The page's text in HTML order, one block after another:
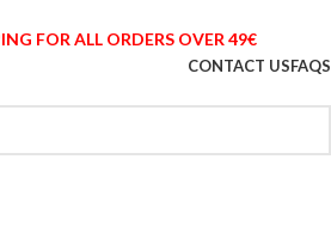
FOR ALL ORDERS OVER 49€
CONTACT USFAQS